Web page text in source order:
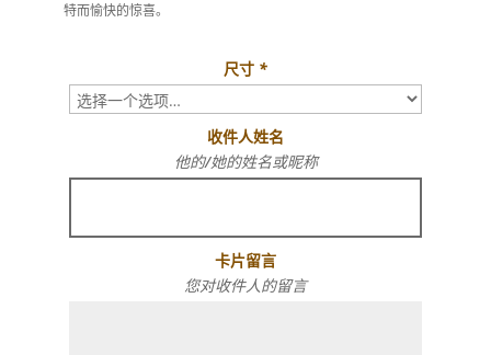
特而愉快的惊喜。
尺寸 *
收件人姓名
他的/她的姓名或昵称
卡片留言
您对收件人的留言